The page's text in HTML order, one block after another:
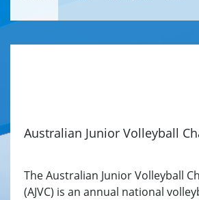
Australian Junior Volleyball
The Australian Junior Volleyball
(AJVC) is an annual national